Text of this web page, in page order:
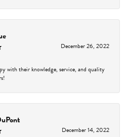
December 26, 2022
with their knowledge, service, and quality
December 14, 2022